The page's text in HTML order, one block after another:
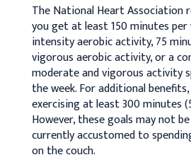
The National Heart Association
you get at least 150 minutes
intensity aerobic activity, 75
vigorous aerobic activity, or a
moderate and vigorous activity
the week. For additional
exercising at least 300 minutes
However, these goals may not
currently accustomed to
on the couch.